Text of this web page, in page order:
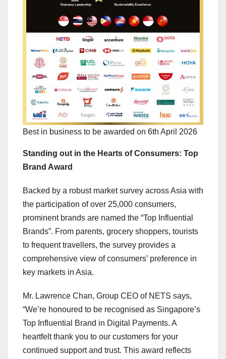
Best in business to be awarded on 6th April 2026
Standing out in the Hearts of Consumers: Top
Brand Award
Backed by a robust market survey acrossAsia with
the participation of over 25,000 consumers,
prominent brands are named the “Top Influential
Brands”. From parents, grocery shoppers, tourists
to frequent travellers, the survey provides a
comprehensive view of consumers’ preference in
key markets in Asia.
Mr. Lawrence Chan, Group CEO of NETS says,
“We’re honoured to be recognised as Singapore’s
Top Influential Brand in Digital Payments. A
heartfelt thank you to our customers for your
continued support and trust. This award reflects